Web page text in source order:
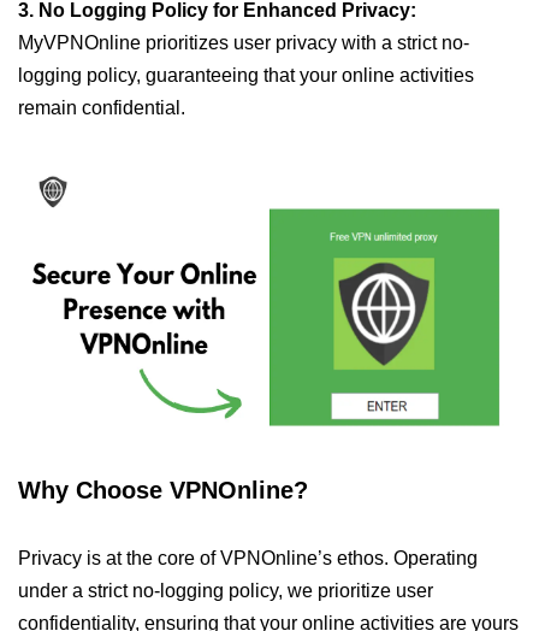
3. No Logging Policy for Enhanced Privacy:
MyVPNOnline prioritizes user privacy with a strict no-
logging policy, guaranteeing that your online activities
remain confidential.
Why Choose VPNOnline?
Privacy is at the core of VPNOnline’s ethos. Operating
under a strict no-logging policy, we prioritize user
confidentiality, ensuring that your online activities are yours